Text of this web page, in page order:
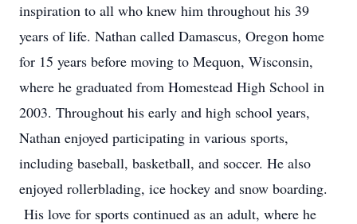
inspiration to all who knew him throughout his 39
years of life. Nathan called Damascus, Oregon home
for 15 years before moving to Mequon, Wisconsin,
where he graduated from Homestead High School in
2003. Throughout his early and high school years,
Nathan enjoyed participating in various sports,
including baseball, basketball, and soccer. He also
enjoyed rollerblading, ice hockey and snow boarding.
His love for sports continued as an adult, where he